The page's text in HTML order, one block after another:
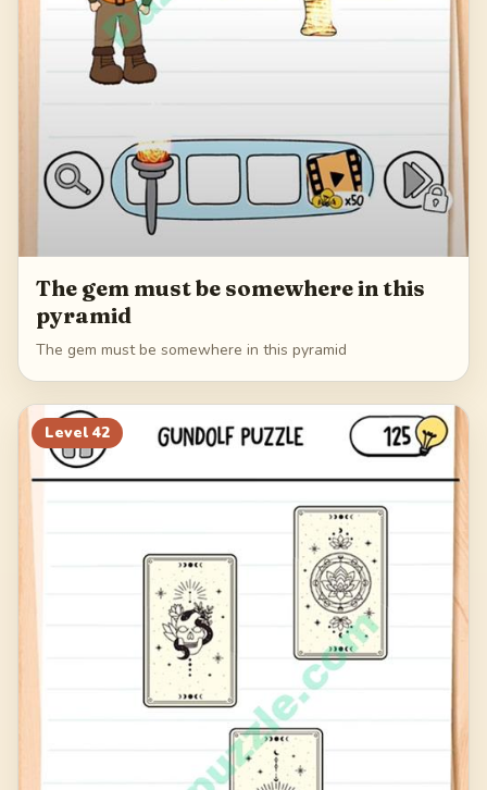
The gem must be somewhere in this
pyramid
The gem must be somewhere in this pyramid
Level 42